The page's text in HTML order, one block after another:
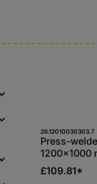
26.12010030303.7
Press-
1200x1000
34/38,
mm,
£109.81*